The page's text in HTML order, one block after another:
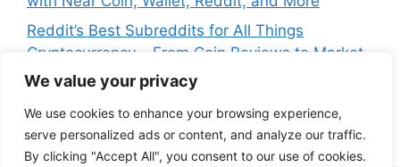
We value your privacy
We use cookies to enhance your browsing experience,
serve personalized ads or content, and analyze our traffic.
By clicking "Accept All", you consent to our use of cookies.
Reddit’s Best Subreddits for All Things
Cryptocurrency – From Coin Reviews to Market
Analysis
Near Price Prediction: Is Now the Best Time to